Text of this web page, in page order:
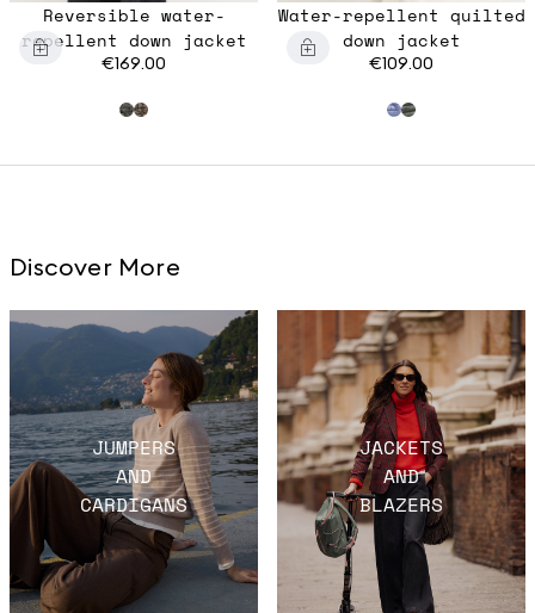
Reversible water-
repellent down jacket
€169.00
Water-repellent quilted
down jacket
€109.00
Discover More
JUMPERS
AND
CARDIGANS
JACKETS
AND
BLAZERS